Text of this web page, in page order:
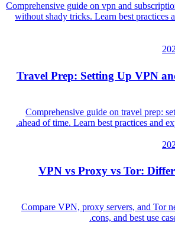
Comprehensive guide on vpn and
without shady tricks. Learn best practices
Travel Prep: Setting Up VPN
Comprehensive guide on travel prep:
ahead of time. Learn best practices and
VPN vs Proxy vs Tor:
Compare VPN, proxy servers, and Tor
cons, and best use